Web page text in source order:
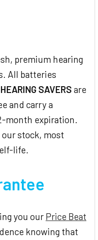
premium hearing
All batteries
HEARING SAVERS are
and carry a
month expiration.
stock, most
life.
you our Price Beat
knowing that